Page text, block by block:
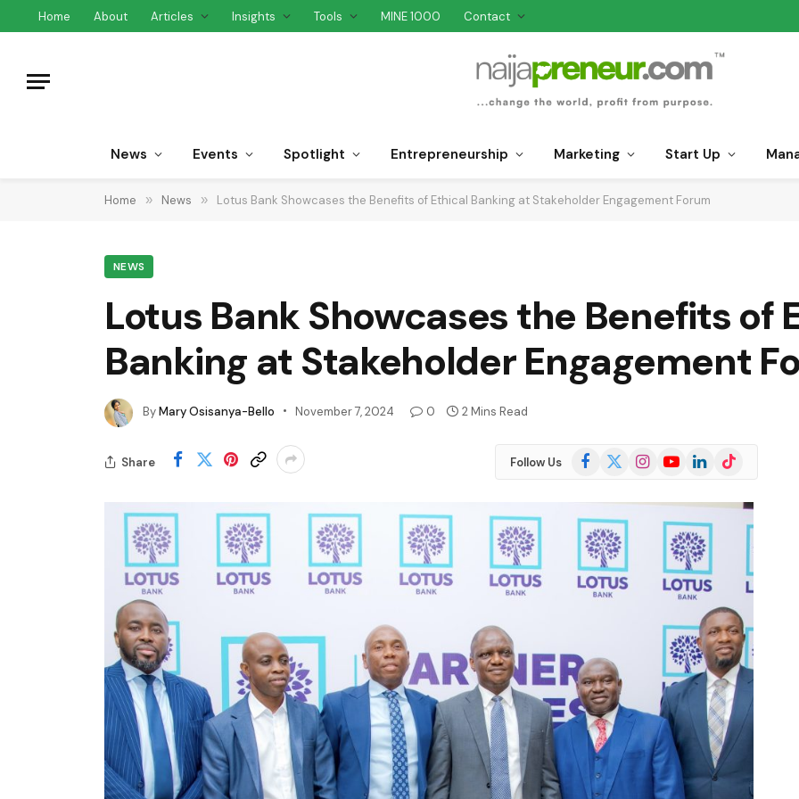
Home About Articles Insights Tools MINE 1000 Contact
News Events Spotlight Entrepreneurship Marketing Start Up
Home » News » Lotus Bank Showcases the Benefits of Ethical Banking at Stakeholder Engagement Forum
NEWS
Lotus Bank Showcases the Benefits of
Banking at Stakeholder Engagement
ByMary Osisanya-Bello November 7, 2024 0 2 Mins Read
Share Follow Us Facebook
(Twitter)
InstagramYouTubeLinkedInTikTok